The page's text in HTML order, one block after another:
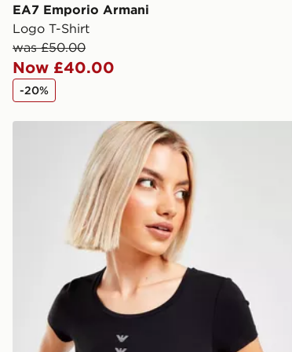
EA7 Emporio Armani
Logo T-Shirt
was £50.00
Now £40.00
-20%
EA7 Emporio Armani Eagle Logo Women's